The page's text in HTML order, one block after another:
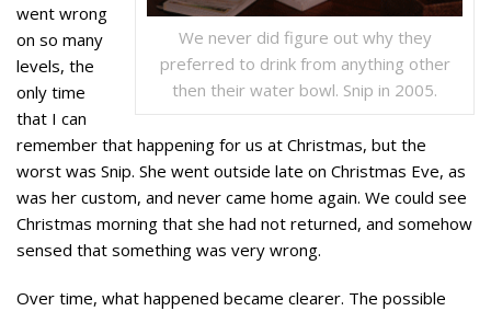
We never did figure out why they
preferred to drink from anything other
then their water bowl. Snip in 2005.
went wrong
on so many
levels, the
only time
that I can
remember that happening for us at Christmas, but the
worst was Snip. She went outside late on Christmas Eve, as
was her custom, and never came home again. We could see
Christmas morning that she had not returned, and somehow
sensed that something was very wrong.
Over time, what happened became clearer. The possible